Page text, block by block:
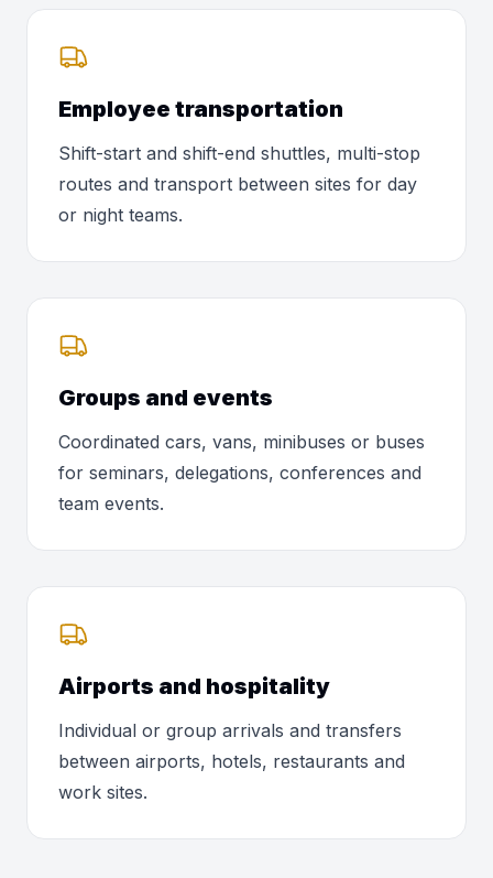
Employee transportation
Shift-start and shift-end shuttles, multi-stop
routes and transport between sites for day
or night teams.
Groups and events
Coordinated cars, vans, minibuses or buses
for seminars, delegations, conferences and
team events.
Airports and hospitality
Individual or group arrivals and transfers
between airports, hotels, restaurants and
work sites.